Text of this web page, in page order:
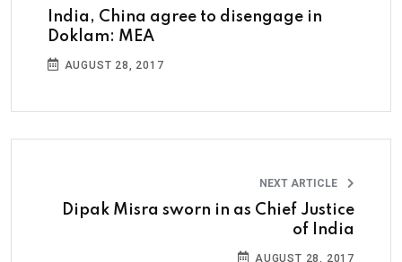
India, China agree to disengage in
Doklam: MEA
AUGUST 28, 2017
NEXT ARTICLE
Dipak Misra sworn in as Chief Justice
of India
AUGUST 28, 2017